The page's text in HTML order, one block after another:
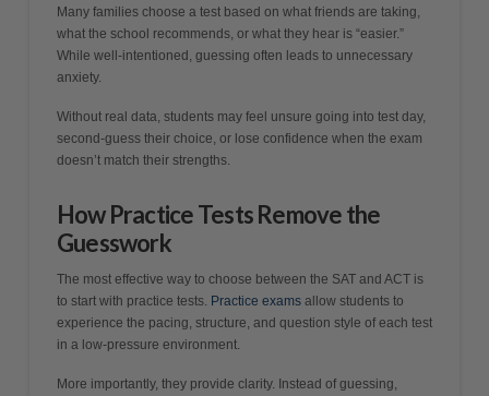
Many families choose a test based on what friends are taking,
what the school recommends, or what they hear is “easier.”
While well-intentioned, guessing often leads to unnecessary
anxiety.
Without real data, students may feel unsure going into test day,
second-guess their choice, or lose confidence when the exam
doesn’t match their strengths.
How Practice Tests Remove the
Guesswork
The most effective way to choose between the SAT and ACT is
to start with practice tests. Practice exams allow students to
experience the pacing, structure, and question style of each test
in a low-pressure environment.
More importantly, they provide clarity. Instead of guessing,